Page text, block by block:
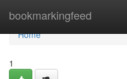
bookmarkingfeed
Home
Home
1